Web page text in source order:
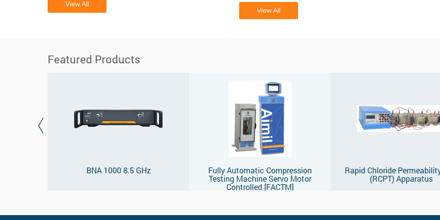
View All
View All
Featured Products
BNA 1000 8.5 GHz
Fully Automatic Compression
Testing Machine Servo Motor
Controlled [FACTM]
Rapid Chloride
(RCPT) Apparatus